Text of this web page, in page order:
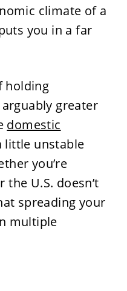
climate of a
you in a far
holding
greater
domestic
little unstable
you’re
U.S. doesn’t
spreading your
multiple